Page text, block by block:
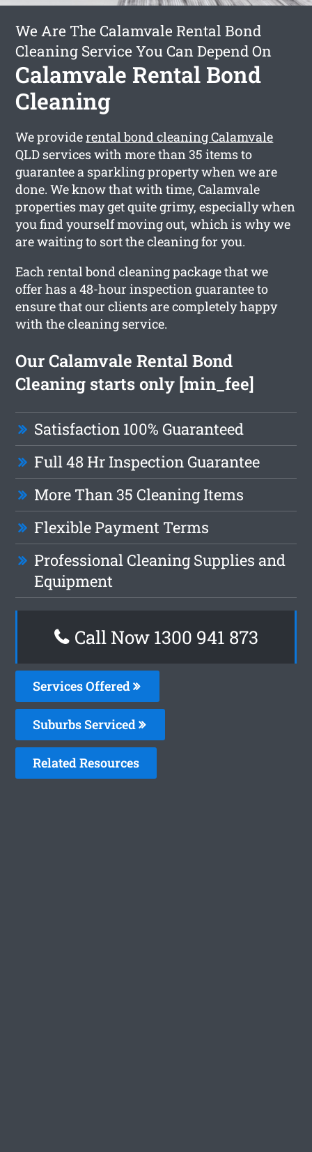
We Are The Calamvale Rental Bond
Cleaning Service You Can Depend On
Calamvale Rental Bond
Cleaning
We providerental bond cleaning Calamvale
QLD services with more than 35 items to
guarantee a sparkling property when we are
done. We know that with time, Calamvale
properties may get quite grimy, especially when
you find yourself moving out, which is why we
are waiting to sort the cleaning for you.
Each rental bond cleaning package that we
offer has a 48-hour inspection guarantee to
ensure that our clients are completely happy
with the cleaning service.
Our Calamvale Rental Bond
Cleaning starts only [min_fee]
Satisfaction 100% Guaranteed
Full 48 Hr Inspection Guarantee
More Than 35 Cleaning Items
Flexible Payment Terms
Professional Cleaning Supplies and
Equipment
Call Now 1300 941 873
Services Offered
Suburbs Serviced
Related Resources